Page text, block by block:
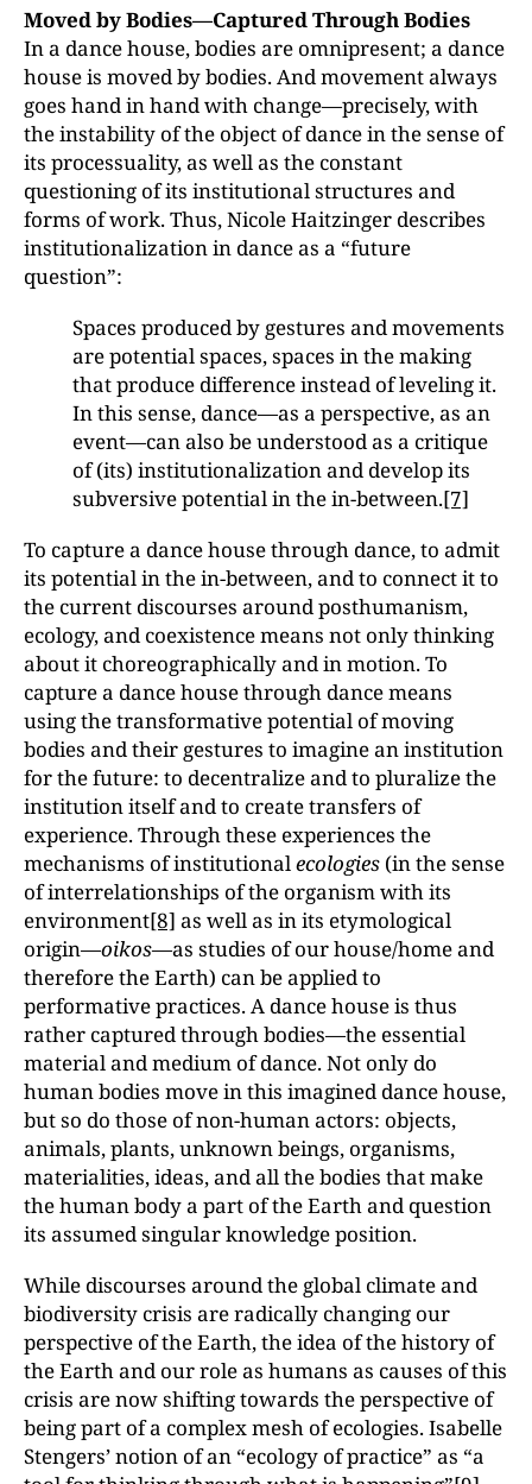
Moved by Bodies—Captured Through Bodies
In a dance house, bodies are omnipresent; a dance
house is moved by bodies. And movement always
goes hand in hand with change—precisely, with
the instability of the object of dance in the sense of
its processuality, as well as the constant
questioning of its institutional structures and
forms of work. Thus, Nicole Haitzinger describes
institutionalization in dance as a “future
question”:
Spaces produced by gestures and movements
are potential spaces, spaces in the making
that produce difference instead of leveling it.
In this sense, dance—as a perspective, as an
event—can also be understood as a critique
of (its) institutionalization and develop its
subversive potential in the in-between.[7]
To capture a dance house through dance, to admit
its potential in the in-between, and to connect it to
the current discourses around posthumanism,
ecology, and coexistence means not only thinking
about it choreographically and in motion. To
capture a dance house through dance means
using the transformative potential of moving
bodies and their gestures to imagine an institution
for the future: to decentralize and to pluralize the
institution itself and to create transfers of
experience. Through these experiences the
mechanisms of institutionalecologies (in the sense
of interrelationships of the organism with its
environment[8] as well as in its etymological
origin—oikos—as studies of our house/home and
therefore the Earth) can be applied to
performative practices. A dance house is thus
rather captured through bodies—the essential
material and medium of dance. Not only do
human bodies move in this imagined dance house,
but so do those of non-human actors: objects,
animals, plants, unknown beings, organisms,
materialities, ideas, and all the bodies that make
the human body a part of the Earth and question
its assumed singular knowledge position.
While discourses around the global climate and
biodiversity crisis are radically changing our
perspective of the Earth, the idea of the history of
the Earth and our role as humans as causes of this
crisis are now shifting towards the perspective of
being part of a complex mesh of ecologies. Isabelle
Stengers’ notion of an “ecology of practice” as “a